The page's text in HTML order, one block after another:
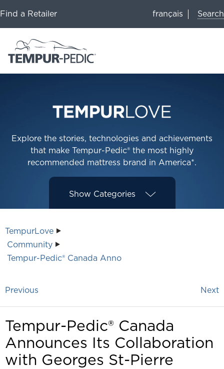
Find a Retailer français Search
Explore the stories, technologies and achievements
that make Tempur-Pedic® the most highly
recommended mattress brand in America*.
Show Categories
TempurLove
Community
Tempur-Pedic® Canada Anno
Previous Next
Tempur-Pedic® Canada
Announces Its Collaboration
with Georges St-Pierre